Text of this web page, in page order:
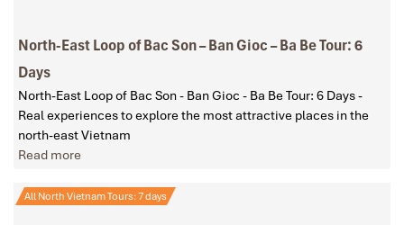
North-East Loop of Bac Son – Ban Gioc – Ba Be Tour: 6
Days
North-East Loop of Bac Son - Ban Gioc - Ba Be Tour: 6 Days -
Real experiences to explore the most attractive places in the
north-east Vietnam
Read more
All North Vietnam Tours: 7 days